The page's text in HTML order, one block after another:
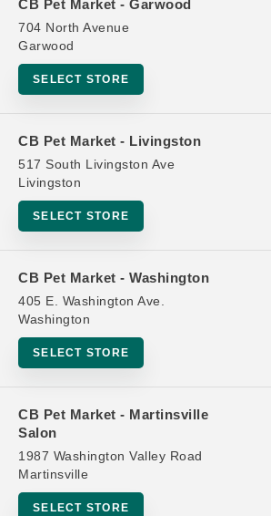
CB Pet Market - Garwood
704 North Avenue
Garwood
SELECT STORE
CB Pet Market - Livingston
517 South Livingston Ave
Livingston
SELECT STORE
CB Pet Market - Washington
405 E. Washington Ave.
Washington
SELECT STORE
CB Pet Market - Martinsville
Salon
1987 Washington Valley Road
Martinsville
SELECT STORE
KLN DOG | 12/5.5oz
CASES | Official US
Buy 12 Get 1 Free. Once
consumer has purchased
belonging to the same
they will receive any
same category, species,
KLN DOG | 12/5.5oz Can
Official US Buy 12 Get 1
In-Stock